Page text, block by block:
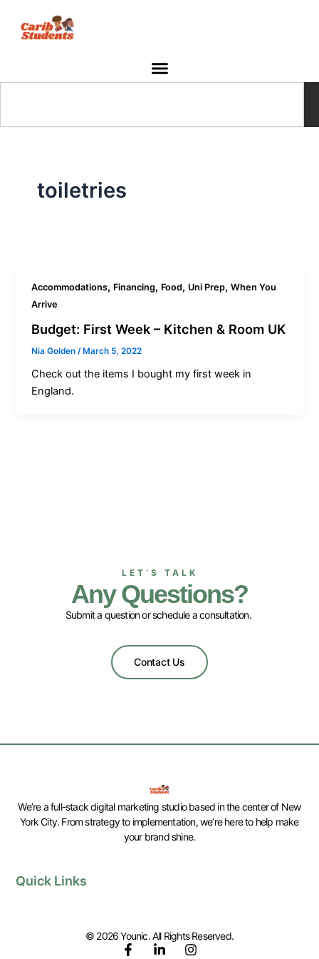
content
toiletries
Accommodations, Financing, Food, Uni Prep,When You
Arrive
Budget: First Week – Kitchen & Room UK
Nia Golden /March 5, 2022
Check out the items I bought my first week in
England.
LET’S TALK
Any Questions?
Submit a question or schedule a consultation.
Contact Us
We’re a full-stack digital marketing studio based in the center of New
York City. From strategy to implementation, we’re here to help make
your brand shine.
Quick Links
© 2026 Younic. All Rights Reserved.
F
L
I